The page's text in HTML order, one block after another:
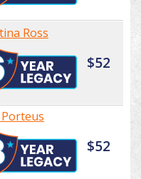
Ross
$52
$52